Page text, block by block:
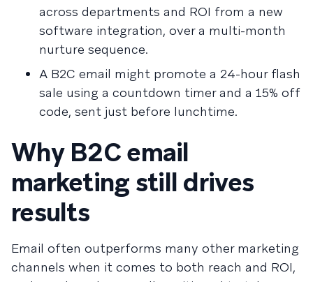
across departments and ROI from a new
software integration, over a multi-month
nurture sequence.
A B2C email might promote a 24-hour flash
sale using a countdown timer and a 15% off
code, sent just before lunchtime.
Why B2C email
marketing still drives
results
Email often outperforms many other marketing
channels when it comes to both reach and ROI,